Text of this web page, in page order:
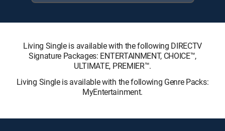
Living Single is available with the following DIRECTV
Signature Packages: ENTERTAINMENT, CHOICE™,
ULTIMATE, PREMIER™.
Living Single is available with the following Genre Packs:
MyEntertainment.